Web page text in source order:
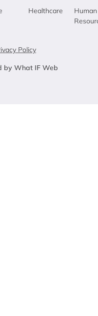
Healthcare
Human
Policy
by What IF Web